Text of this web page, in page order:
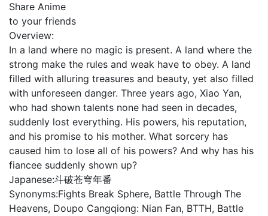
Share Anime
to your friends
Overview:
In a land where no magic is present. A land where the
strong make the rules and weak have to obey. A land
filled with alluring treasures and beauty, yet also filled
with unforeseen danger. Three years ago, Xiao Yan,
who had shown talents none had seen in decades,
suddenly lost everything. His powers, his reputation,
and his promise to his mother. What sorcery has
caused him to lose all of his powers? And why has his
fiancee suddenly shown up?
Japanese:斗破苍穹年番
Synonyms:Fights Break Sphere, Battle Through The
Heavens, Doupo Cangqiong: Nian Fan, BTTH, Battle